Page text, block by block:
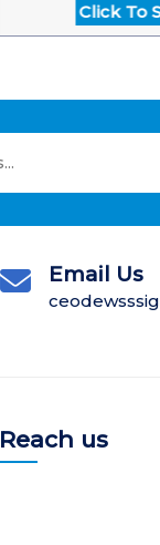
Click To
Email Us
Reach us